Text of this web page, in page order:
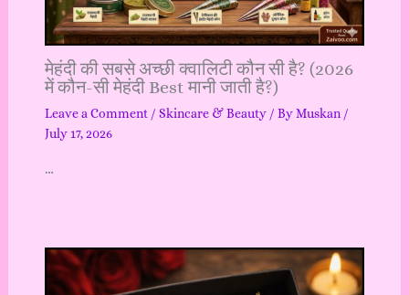
मेहंदी की सबसे अच्छी क्वालिटी कौन सी है? (2026
में कौन-सी मेहंदी Best मानी जाती है?)
Leave a Comment / Skincare & Beauty/ ByMuskan /
July 17, 2026
…